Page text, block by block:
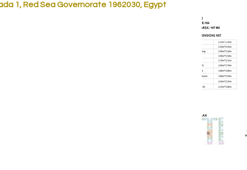
1, Red Sea Governorate 1962030, Egypt